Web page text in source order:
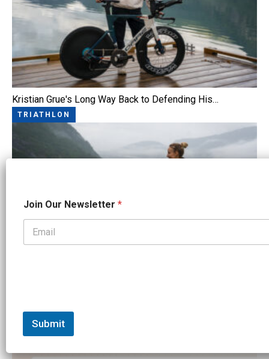
Kristian Grue's Long Way Back to Defending His…
TRIATHLON
TRIATHLON
o
i
*
Join Our Newsletter *
Submit